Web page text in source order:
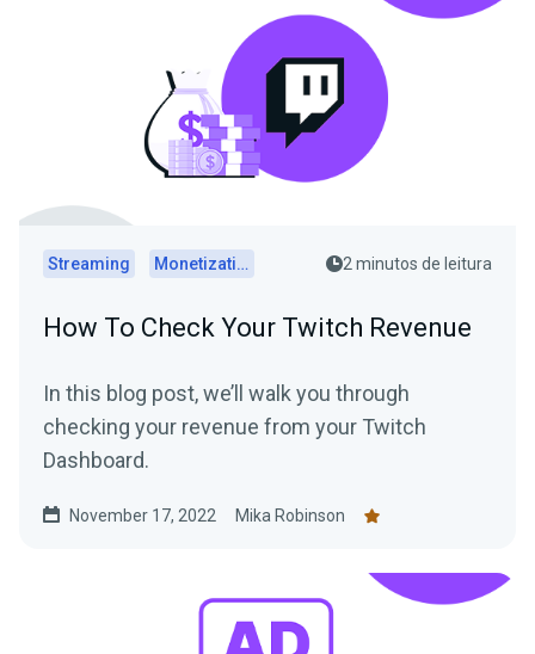
Streaming Monetization 2 minutos de leitura
How To Check Your Twitch Revenue
In this blog post, we’ll walk you through
checking your revenue from your Twitch
Dashboard.
November 17, 2022 Mika Robinson